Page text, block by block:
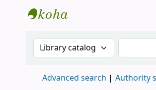
Search the catalog by:Search
Advanced search Authority